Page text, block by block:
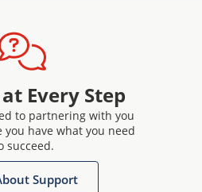
Every Step
to partnering with you
have what you need
succeed.
Support